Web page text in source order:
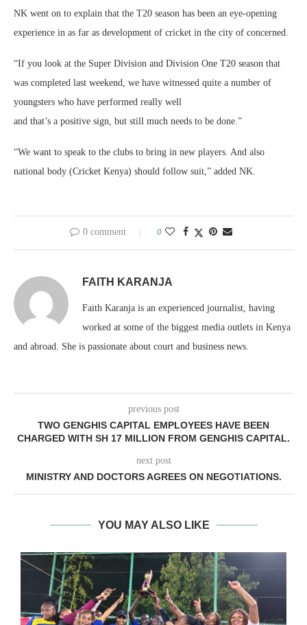
NK went on to explain that the T20 season has been an eye-opening
experience in as far as development of cricket in the city of concerned.
“If you look at the Super Division and Division One T20 season that
was completed last weekend, we have witnessed quite a number of
youngsters who have performed really well
and that’s a positive sign, but still much needs to be done.”
“We want to speak to the clubs to bring in new players. And also
national body (Cricket Kenya) should follow suit,” added NK.
0 comment 0
FAITH KARANJA
Faith Karanja is an experienced journalist, having
worked at some of the biggest media outlets in Kenya
and abroad. She is passionate about court and business news.
previous post
TWO GENGHIS CAPITAL EMPLOYEES HAVE BEEN
CHARGED WITH SH 17 MILLION FROM GENGHIS CAPITAL.
next post
MINISTRY AND DOCTORS AGREES ON NEGOTIATIONS.
YOU MAY ALSO LIKE